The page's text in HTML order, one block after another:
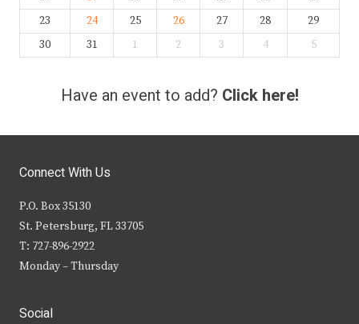
23
24 25 26 27 28
29
30
31 1 2 3 4 5
Have an event to add? Click here!
Connect With Us
P.O. Box 35130
St. Petersburg, FL 33705
T: 727-896-2922
Monday – Thursday
Social